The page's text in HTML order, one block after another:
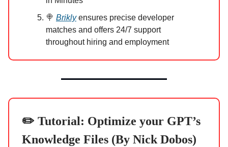
🍭 Briklyensures precise developer
matches and offers 24/7 support
throughout hiring and employment
✏️ Tutorial: Optimize your GPT’s
Knowledge Files (By Nick Dobos)